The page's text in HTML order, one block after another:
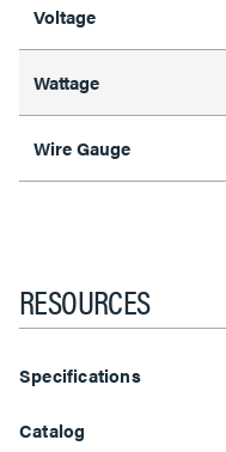
Voltage
Wattage
Wire Gauge
RESOURCES
Specifications
Catalog